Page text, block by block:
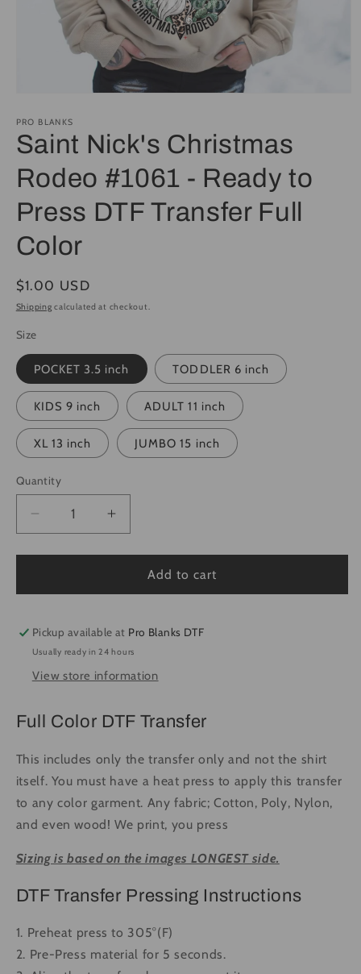
1
in
modal
PRO BLANKS
Saint Nick's Christmas
Rodeo #1061 - Ready to
Press DTF Transfer Full
Color
Regular
price
$1.00 USD
Shipping calculated at checkout.
Size
POCKET 3.5 inch TODDLER 6 inch
KIDS 9 inch ADULT 11 inch
XL 13 inch JUMBO 15 inch
Quantity
Quantity
Decrease
quantity
for
Nick&#39;s
Rodeo
#1061
Ready
Press
DTF
Transfer
Full
Color
Increase
quantity
for
Nick&#39;s
Rodeo
#1061
Ready
Press
Transfer
Full
Color
Add to cart
Pickup available at Pro Blanks DTF
Usually ready in 24 hours
View store information
Full Color DTF Transfer
This includes only the transfer only and not the shirt
itself. You must have a heat press to apply this transfer
to any color garment. Any fabric; Cotton, Poly, Nylon,
and even wood! We print, you press
Sizing is based on the images LONGEST side.
DTF Transfer Pressing Instructions
1. Preheat press to 305°(F)
2. Pre-Press material for 5 seconds.